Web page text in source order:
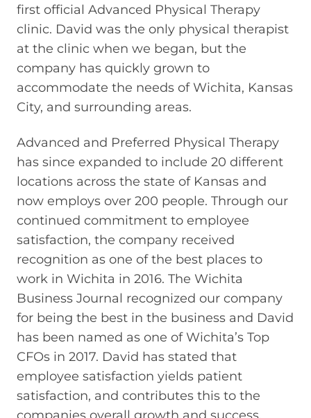
first official Advanced Physical Therapy
clinic. David was the only physical therapist
at the clinic when we began, but the
company has quickly grown to
accommodate the needs of Wichita, Kansas
City, and surrounding areas.
Advanced and Preferred Physical Therapy
has since expanded to include 20 different
locations across the state of Kansas and
now employs over 200 people. Through our
continued commitment to employee
satisfaction, the company received
recognition as one of the best places to
work in Wichita in 2016. The Wichita
Business Journal recognized our company
for being the best in the business and David
has been named as one of Wichita’s Top
CFOs in 2017. David has stated that
employee satisfaction yields patient
satisfaction, and contributes this to the